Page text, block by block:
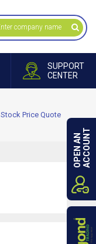
SUPPORT
CENTER
Stock Price Quote
OPEN ANACCOUNT